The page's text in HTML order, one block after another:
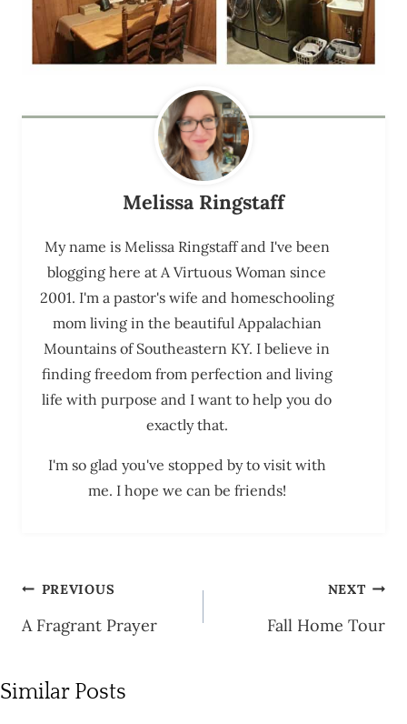
Melissa Ringstaff
My name is Melissa Ringstaff and I've been
blogging here at A Virtuous Woman since
2001. I'm a pastor's wife and homeschooling
mom living in the beautiful Appalachian
Mountains of Southeastern KY. I believe in
finding freedom from perfection and living
life with purpose and I want to help you do
exactly that.
I'm so glad you've stopped by to visit with
me. I hope we can be friends!
Post
navigation
PREVIOUS
A Fragrant Prayer
NEXT
Fall Home Tour
Similar Posts